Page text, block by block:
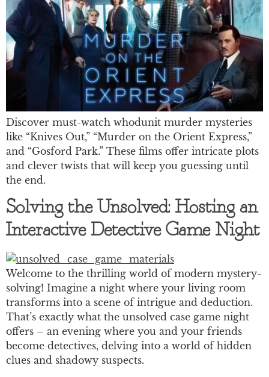
Discover must-watch whodunit murder mysteries
like “Knives Out,” “Murder on the Orient Express,”
and “Gosford Park.” These films offer intricate plots
and clever twists that will keep you guessing until
the end.
Solving the Unsolved: Hosting an
Interactive Detective Game Night
Welcome to the thrilling world of modern mystery-
solving! Imagine a night where your living room
transforms into a scene of intrigue and deduction.
That’s exactly what the unsolved case game night
offers – an evening where you and your friends
become detectives, delving into a world of hidden
clues and shadowy suspects.